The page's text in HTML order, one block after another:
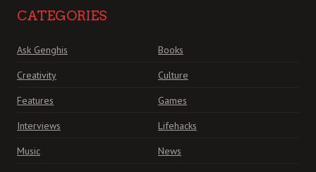
CATEGORIES
Ask Genghis
Books
Creativity
Culture
Features
Games
Interviews
Lifehacks
Music
News